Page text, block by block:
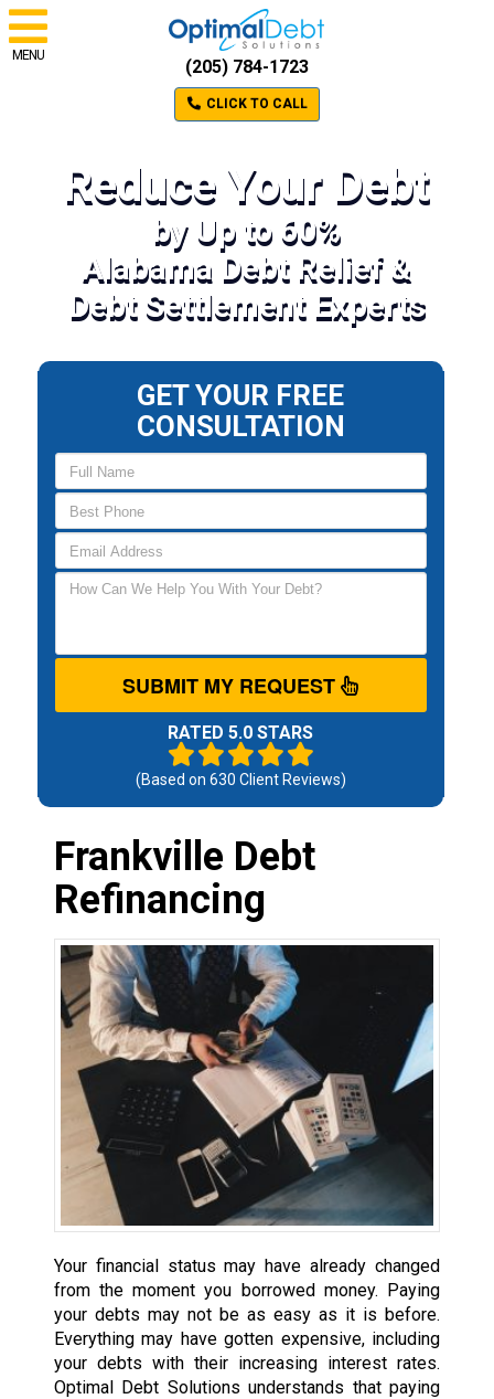
MENU
(205) 784-1723
CLICK TO CALL
Reduce Your Debt
by Up to 60%
Alabama Debt Relief &
Debt Settlement Experts
GET YOUR FREE
CONSULTATION
SUBMIT MY REQUEST
RATED 5.0 STARS
(Based on 630 Client Reviews)
Frankville Debt
Refinancing
Your financial status may have already changed
from the moment you borrowed money. Paying
your debts may not be as easy as it is before.
Everything may have gotten expensive, including
your debts with their increasing interest rates.
Optimal Debt Solutions understands that paying